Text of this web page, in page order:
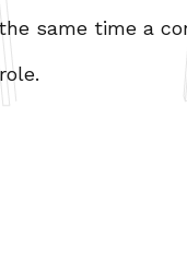
same time a